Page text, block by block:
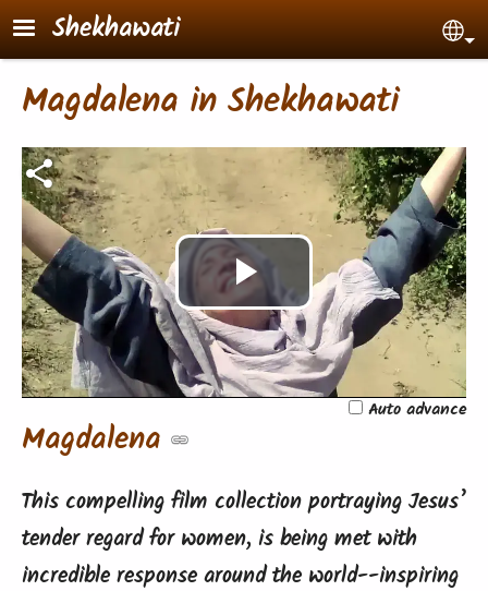
Skip to main content
Shekhawati
Magdalena in Shekhawati
Play
Video
Auto advance
Magdalena
This compelling film collection portraying Jesus’
tender regard for women, is being met with
incredible response around the world--inspiring